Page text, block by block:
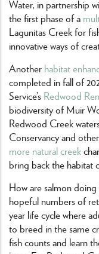
Water, in partnership
the first phase of a
Lagunitas Creek for
innovative ways of
Another habitat
completed in fall of
Service’s Redwood
biodiversity of Muir
Redwood Creek
Conservancy and
more natural creek
bring back the habitat
How are salmon
hopeful numbers of
year life cycle where
to breed in the same
fish counts and learn